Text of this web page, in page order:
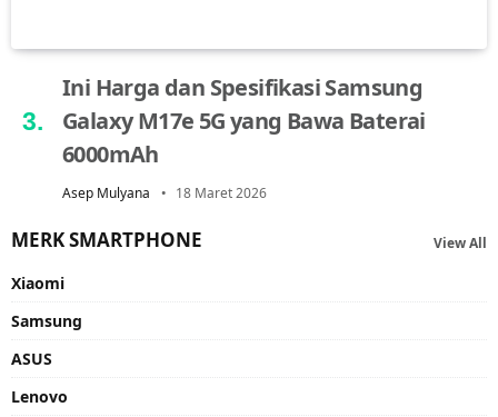
Ini Harga dan Spesifikasi Samsung
Galaxy M17e 5G yang Bawa Baterai
6000mAh
Asep Mulyana 18 Maret 2026
MERK SMARTPHONE View All
Xiaomi
Samsung
ASUS
Lenovo